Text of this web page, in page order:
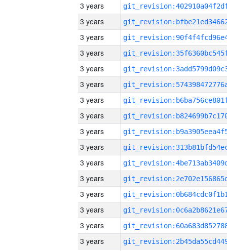
3 years
3 years
3 years
3 years
3 years
3 years
3 years
3 years
3 years
3 years
3 years
3 years
3 years
3 years
3 years
3 years